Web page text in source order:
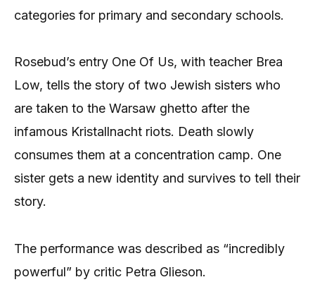
categories for primary and secondary schools.
Rosebud’s entry One Of Us, with teacher Brea
Low, tells the story of two Jewish sisters who
are taken to the Warsaw ghetto after the
infamous Kristallnacht riots. Death slowly
consumes them at a concentration camp. One
sister gets a new identity and survives to tell their
story.
The performance was described as “incredibly
powerful” by critic Petra Glieson.